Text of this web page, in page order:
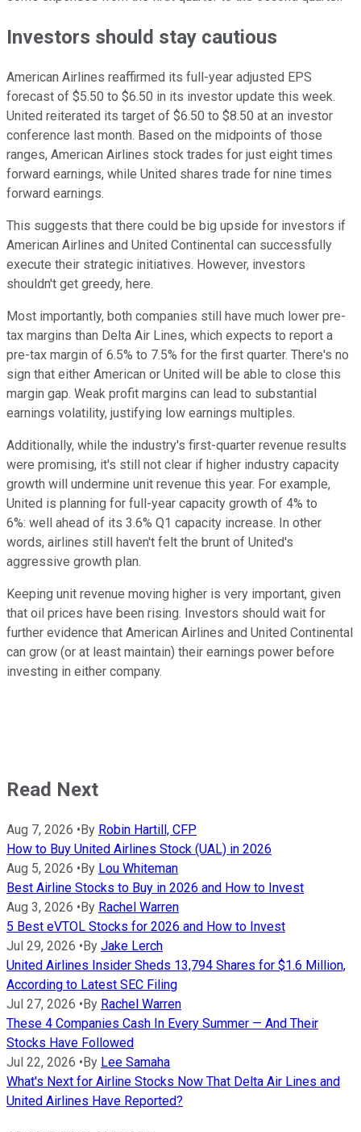
Investors should stay cautious
American Airlines reaffirmed its full-year adjusted EPS
forecast of $5.50 to $6.50 in its investor update this week.
United reiterated its target of $6.50 to $8.50 at an investor
conference last month. Based on the midpoints of those
ranges, American Airlines stock trades for just eight times
forward earnings, while United shares trade for nine times
forward earnings.
This suggests that there could be big upside for investors if
American Airlines and United Continental can successfully
execute their strategic initiatives. However, investors
shouldn't get greedy, here.
Most importantly, both companies still have much lower pre-
tax margins than Delta Air Lines, which expects to report a
pre-tax margin of 6.5% to 7.5% for the first quarter. There's no
sign that either American or United will be able to close this
margin gap. Weak profit margins can lead to substantial
earnings volatility, justifying low earnings multiples.
Additionally, while the industry's first-quarter revenue results
were promising, it's still not clear if higher industry capacity
growth will undermine unit revenue this year. For example,
United is planning for full-year capacity growth of 4% to
6%: well ahead of its 3.6% Q1 capacity increase. In other
words, airlines still haven't felt the brunt of United's
aggressive growth plan.
Keeping unit revenue moving higher is very important, given
that oil prices have been rising. Investors should wait for
further evidence that American Airlines and United Continental
can grow (or at least maintain) their earnings power before
investing in either company.
Read Next
Aug 7, 2026 • By Robin Hartill, CFP
How to Buy United Airlines Stock (UAL) in 2026
Aug 5, 2026 • By Lou Whiteman
Best Airline Stocks to Buy in 2026 and How to Invest
Aug 3, 2026 • By Rachel Warren
5 Best eVTOL Stocks for 2026 and How to Invest
Jul 29, 2026 • By Jake Lerch
United Airlines Insider Sheds 13,794 Shares for $1.6 Million,
According to Latest SEC Filing
Jul 27, 2026 • By Rachel Warren
These 4 Companies Cash In Every Summer — And Their
Stocks Have Followed
Jul 22, 2026 • By Lee Samaha
What's Next for Airline Stocks Now That Delta Air Lines and
United Airlines Have Reported?